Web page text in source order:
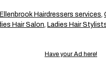
Ellenbrook Hairdressers services,
Hair Salon, Ladies Hair
Have your Ad here!